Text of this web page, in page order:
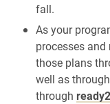
fall.
As your
processes
those plans
well as
through